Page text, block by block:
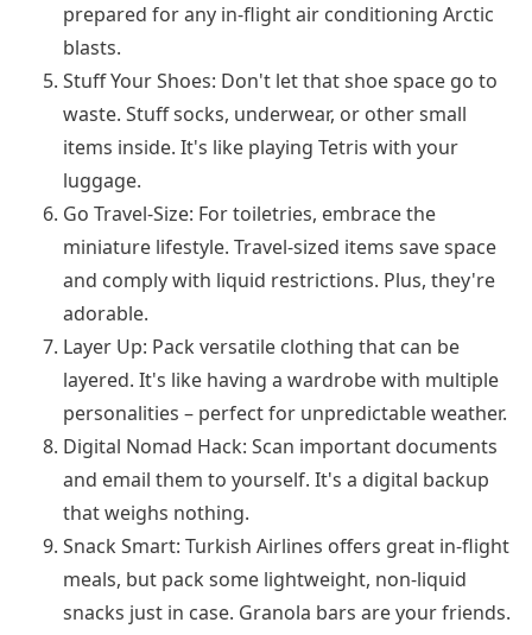
prepared for any in-flight air conditioning Arctic
blasts.
Stuff Your Shoes: Don't let that shoe space go to
waste. Stuff socks, underwear, or other small
items inside. It's like playing Tetris with your
luggage.
Go Travel-Size: For toiletries, embrace the
miniature lifestyle. Travel-sized items save space
and comply with liquid restrictions. Plus, they're
adorable.
Layer Up: Pack versatile clothing that can be
layered. It's like having a wardrobe with multiple
personalities – perfect for unpredictable weather.
Digital Nomad Hack: Scan important documents
and email them to yourself. It's a digital backup
that weighs nothing.
Snack Smart: Turkish Airlines offers great in-flight
meals, but pack some lightweight, non-liquid
snacks just in case. Granola bars are your friends.